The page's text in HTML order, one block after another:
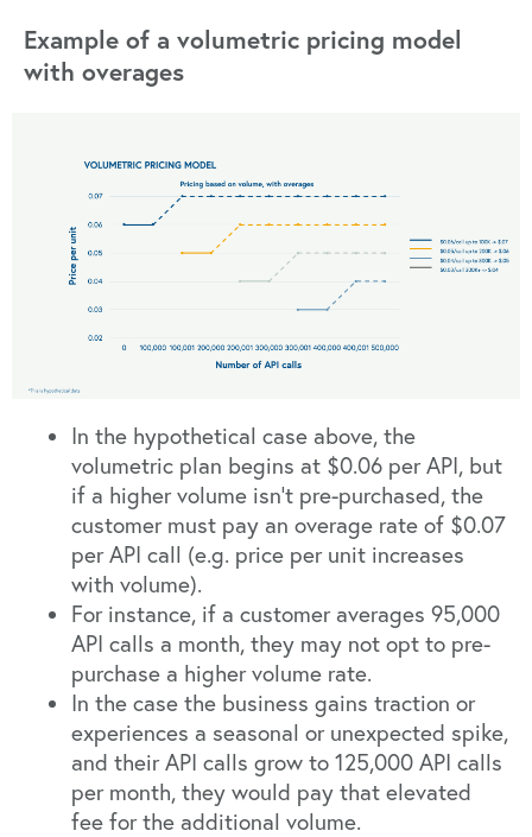
Example of a volumetric pricing model
with overages
In the hypothetical case above, the
volumetric plan begins at $0.06 per API, but
if a higher volume isn’t pre-purchased, the
customer must pay an overage rate of $0.07
per API call (e.g. price per unit increases
with volume).
For instance, if a customer averages 95,000
API calls a month, they may not opt to pre-
purchase a higher volume rate.
In the case the business gains traction or
experiences a seasonal or unexpected spike,
and their API calls grow to 125,000 API calls
per month, they would pay that elevated
fee for the additional volume.